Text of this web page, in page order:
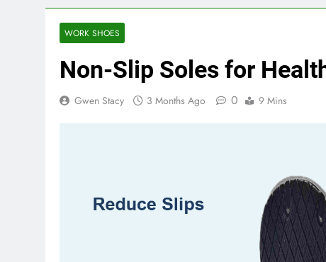
WORK SHOES
Non-Slip Soles for
Gwen Stacy 3 Months Ago 0 9 Mins